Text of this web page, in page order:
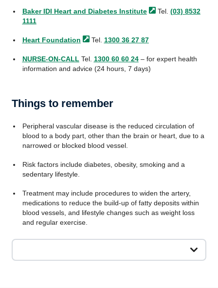
Baker IDI Heart and Diabetes Institute Tel. (03) 8532
1111
Heart Foundation Tel. 1300 36 27 87
NURSE-ON-CALL Tel. 1300 60 60 24– for expert health
information and advice (24 hours, 7 days)
Things to remember
Peripheral vascular disease is the reduced circulation of
blood to a body part, other than the brain or heart, due to a
narrowed or blocked blood vessel.
Risk factors include diabetes, obesity, smoking and a
sedentary lifestyle.
Treatment may include procedures to widen the artery,
medications to reduce the build-up of fatty deposits within
blood vessels, and lifestyle changes such as weight loss
and regular exercise.